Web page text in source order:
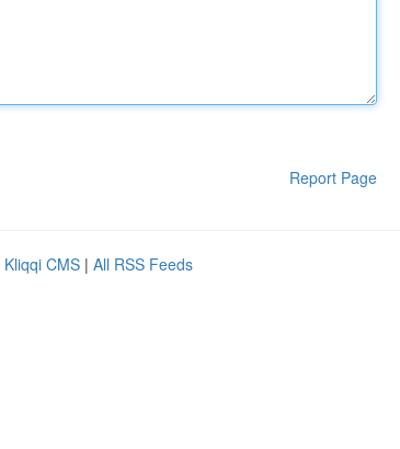
Report Page
Kliqqi CMS | All RSS Feeds